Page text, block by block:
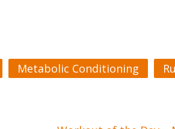
Metabolic Conditioning